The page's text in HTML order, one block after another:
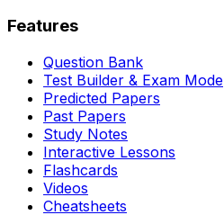
Features
Question Bank
Test Builder & Exam Mode
Predicted Papers
Past Papers
Study Notes
Interactive Lessons
Flashcards
Videos
Cheatsheets